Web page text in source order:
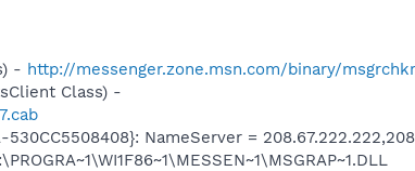
- http://messenger.zone.msn.com/binary/
Class) -
NameServer =